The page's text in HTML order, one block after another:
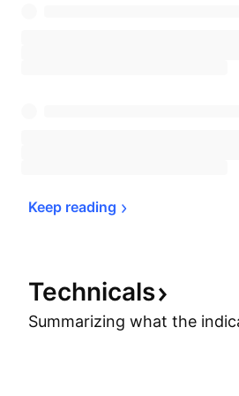
Keep reading
Technicals
Summarizing what the